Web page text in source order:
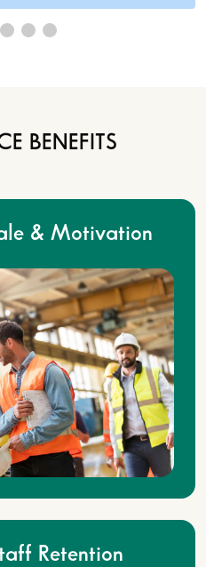
BENEFITS
& Motivation
Retention